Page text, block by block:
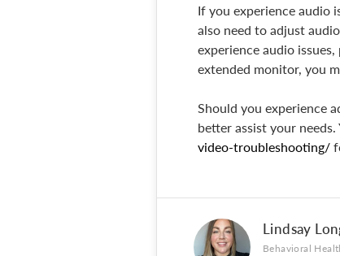
If you experience audio
also need to adjust
experience audio
extended monitor, you
Should you experience
better assist your needs.
video-troubleshooting/
Lindsay
Behavioral